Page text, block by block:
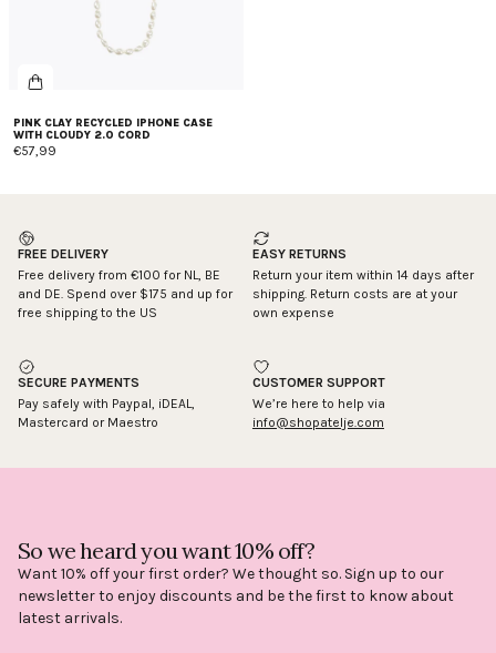
PINK CLAY RECYCLED IPHONE CASE
WITH CLOUDY 2.0 CORD
€57,99
FREE DELIVERY
Free delivery from €100 for NL, BE
and DE. Spend over $175 and up for
free shipping to the US
EASY RETURNS
Return your item within 14 days after
shipping. Return costs are at your
own expense
SECURE PAYMENTS
Pay safely with Paypal, iDEAL,
Mastercard or Maestro
CUSTOMER SUPPORT
We’re here to help via
info@shopatelje.com
So we heard you want 10% off?
Want 10% off your first order? We thought so. Sign up to our
newsletter to enjoy discounts and be the first to know about
latest arrivals.